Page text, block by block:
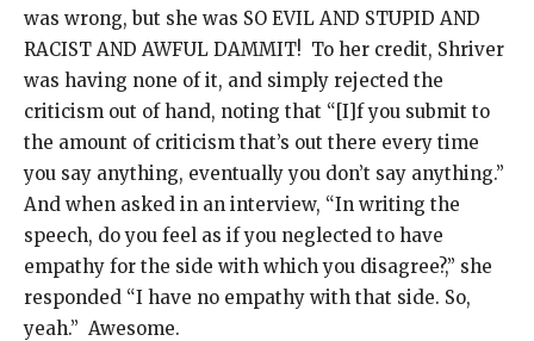
was wrong, but she was SO EVIL AND STUPID AND
RACIST AND AWFUL DAMMIT! To her credit, Shriver
was having none of it, and simply rejected the
criticism out of hand, noting that “[I]f you submit to
the amount of criticism that’s out there every time
you say anything, eventually you don’t say anything.”
And when asked in an interview, “In writing the
speech, do you feel as if you neglected to have
empathy for the side with which you disagree?,” she
responded “I have no empathy with that side. So,
yeah.” Awesome.